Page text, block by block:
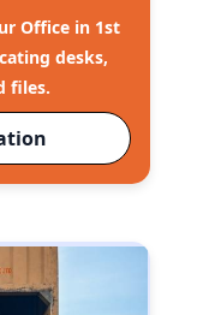
Office in 1st
desks,
files.